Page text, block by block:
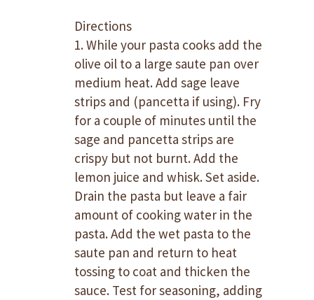
Directions
1. While your pasta cooks add the
olive oil to a large saute pan over
medium heat. Add sage leave
strips and (pancetta if using). Fry
for a couple of minutes until the
sage and pancetta strips are
crispy but not burnt. Add the
lemon juice and whisk. Set aside.
Drain the pasta but leave a fair
amount of cooking water in the
pasta. Add the wet pasta to the
saute pan and return to heat
tossing to coat and thicken the
sauce. Test for seasoning, adding